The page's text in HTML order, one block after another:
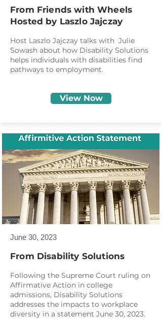
From Friends with Wheels
Hosted by Laszlo Jajczay
Host Laszlo Jajczay talks with Julie
Sowash about how Disability Solutions
helps individuals with disabilities find
pathways to employment.
View Now
June 30, 2023
From Disability Solutions
Following the Supreme Court ruling on
Affirmative Action in college
admissions, Disability Solutions
addresses the impacts to workplace
diversity in a statement June 30, 2023.